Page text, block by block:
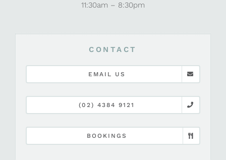
11:30am – 8:30pm
CONTACT
EMAIL US
(02) 4384 9121
BOOKINGS